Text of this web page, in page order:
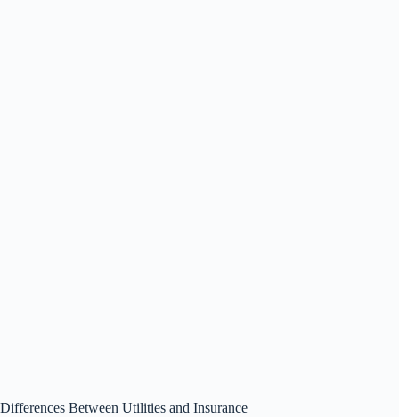
Differences Between Utilities and Insurance